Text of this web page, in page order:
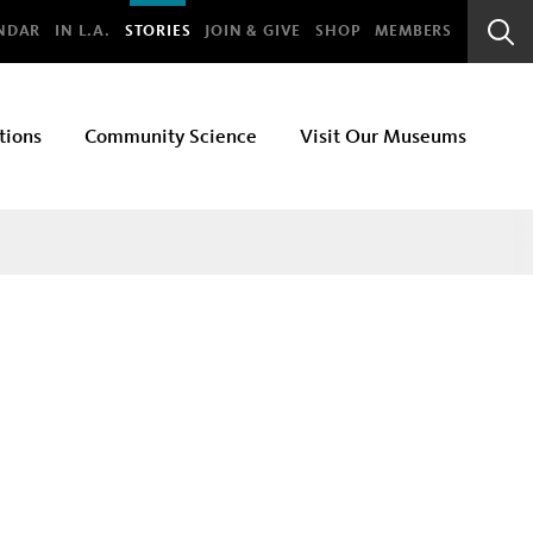
IN L.A. STORIES JOIN & GIVE SHOP MEMBERS
Bar
Community Science Visit Our Museums